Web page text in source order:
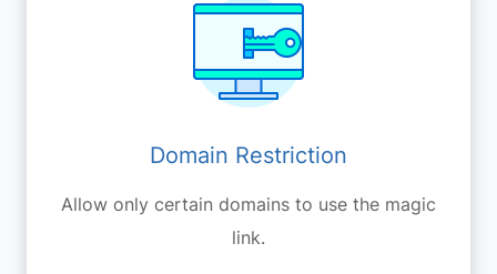
Domain Restriction
Allow only certain domains to use the magic
link.